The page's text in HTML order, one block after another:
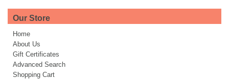
Our Store
Home
About Us
Gift Certificates
Advanced Search
Shopping Cart